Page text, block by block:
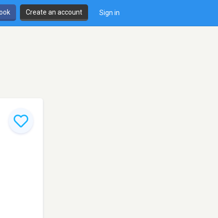
Create an account Sign in